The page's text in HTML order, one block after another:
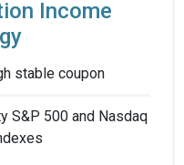
Income
stable coupon​
S&P 500 and Nasdaq